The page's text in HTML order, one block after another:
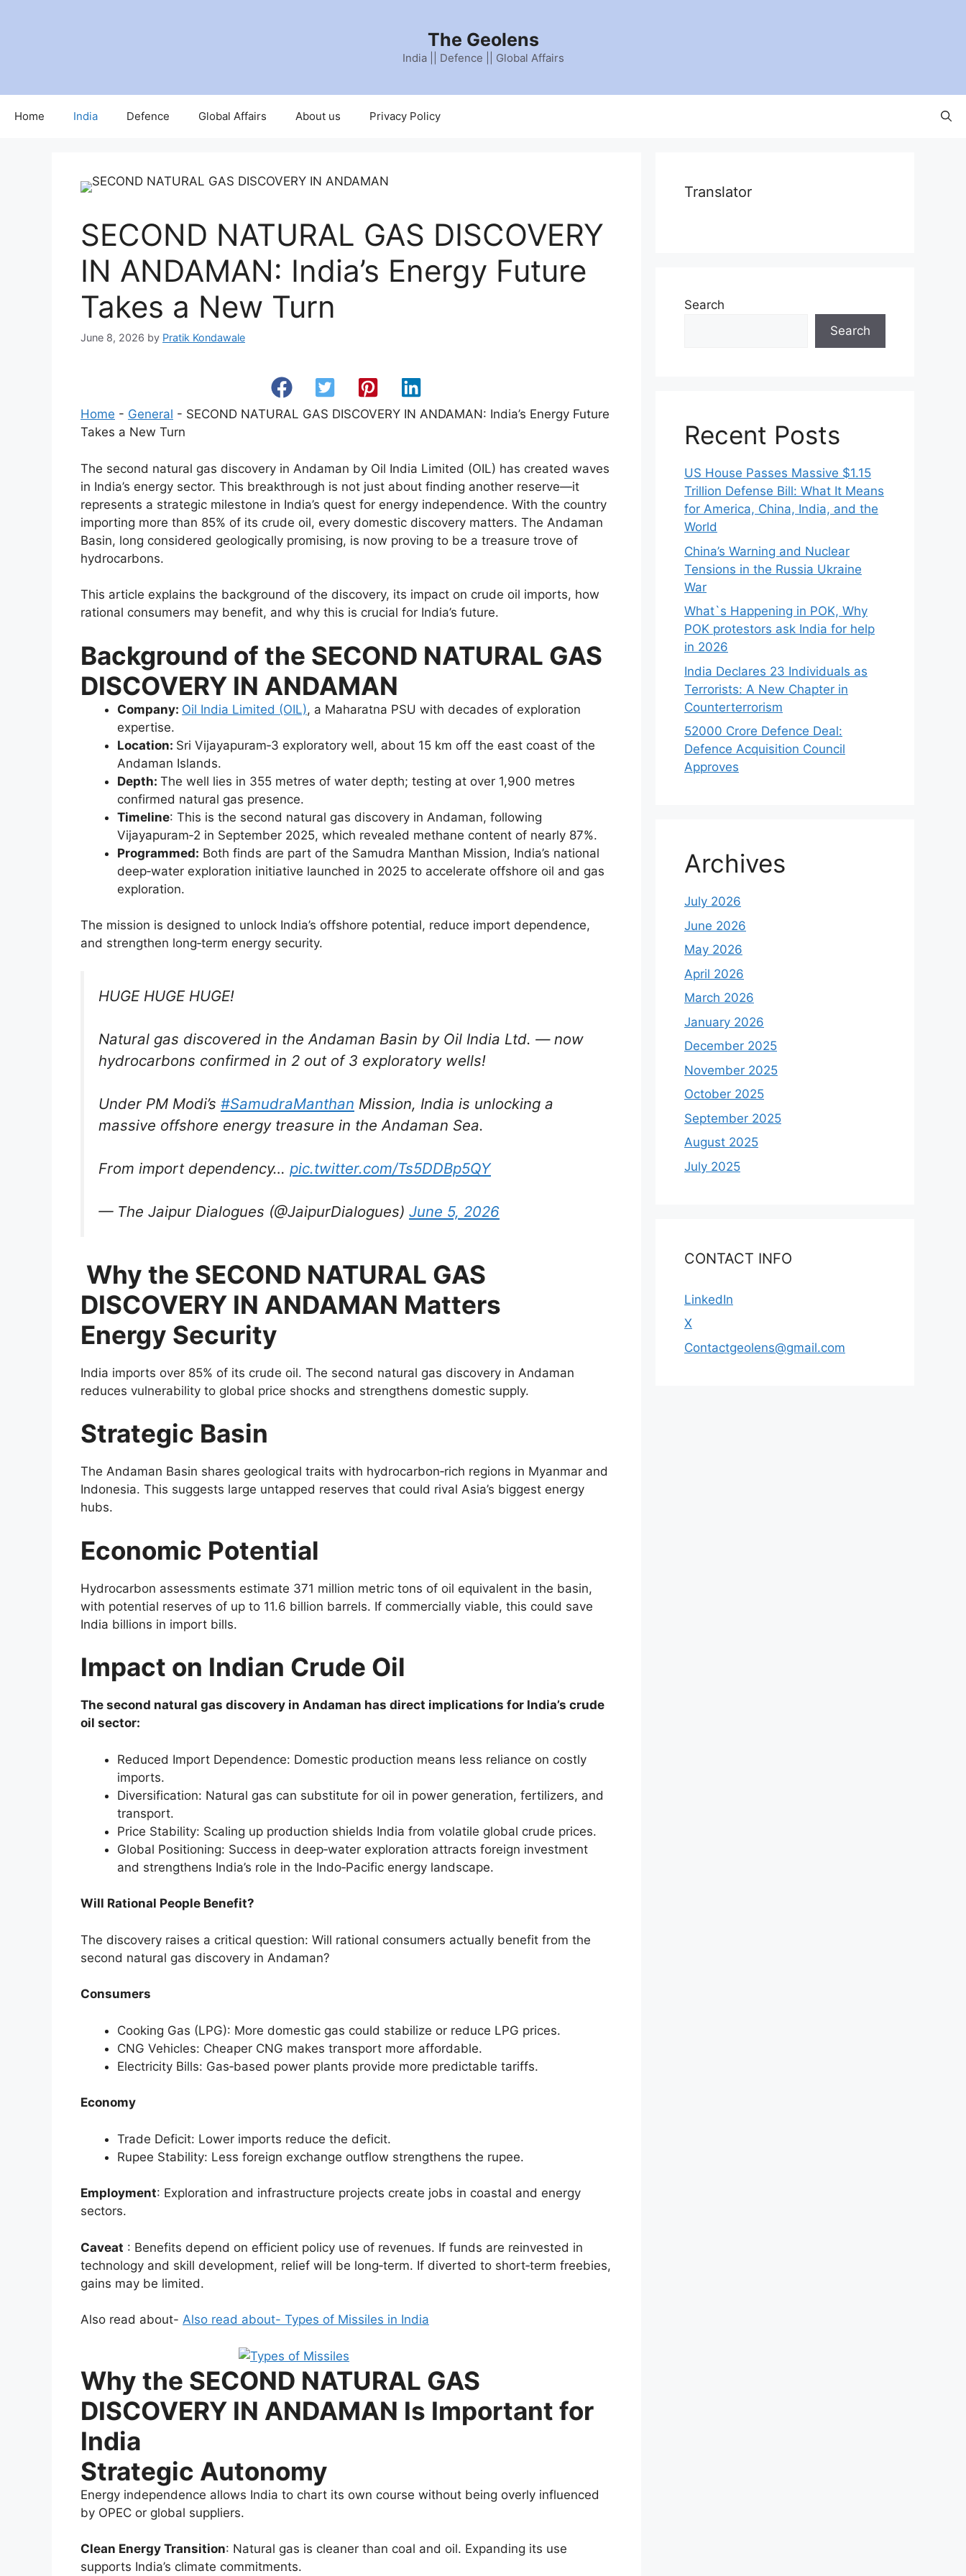
The Geolens
India || Defence || Global Affairs
Home India Defence Global Affairs About us Privacy Policy
SECOND NATURAL GAS DISCOVERY
IN ANDAMAN: India’s Energy Future
Takes a New Turn
June 8, 2026 by Pratik Kondawale
Home - General - SECOND NATURAL GAS DISCOVERY IN ANDAMAN: India’s Energy Future
Takes a New Turn
The second natural gas discovery in Andaman by Oil India Limited (OIL) has created waves
in India’s energy sector. This breakthrough is not just about finding another reserve—it
represents a strategic milestone in India’s quest for energy independence. With the country
importing more than 85% of its crude oil, every domestic discovery matters. The Andaman
Basin, long considered geologically promising, is now proving to be a treasure trove of
hydrocarbons.
This article explains the background of the discovery, its impact on crude oil imports, how
rational consumers may benefit, and why this is crucial for India’s future.
Background of the SECOND NATURAL GAS
DISCOVERY IN ANDAMAN
Company: Oil India Limited (OIL), a Maharatna PSU with decades of exploration
expertise.
Location: Sri Vijayapuram‑3 exploratory well, about 15 km off the east coast of the
Andaman Islands.
Depth: The well lies in 355 metres of water depth; testing at over 1,900 metres
confirmed natural gas presence.
Timeline: This is the second natural gas discovery in Andaman, following
Vijayapuram‑2 in September 2025, which revealed methane content of nearly 87%.
Programmed: Both finds are part of the Samudra Manthan Mission, India’s national
deep‑water exploration initiative launched in 2025 to accelerate offshore oil and gas
exploration.
The mission is designed to unlock India’s offshore potential, reduce import dependence,
and strengthen long‑term energy security.
HUGE HUGE HUGE!
Natural gas discovered in the Andaman Basin by Oil India Ltd. — now
hydrocarbons confirmed in 2 out of 3 exploratory wells!
Under PM Modi’s #SamudraManthan Mission, India is unlocking a
massive offshore energy treasure in the Andaman Sea.
From import dependency… pic.twitter.com/Ts5DDBp5QY
— The Jaipur Dialogues (@JaipurDialogues) June 5, 2026
Why the SECOND NATURAL GAS
DISCOVERY IN ANDAMAN Matters
Energy Security
India imports over 85% of its crude oil. The second natural gas discovery in Andaman
reduces vulnerability to global price shocks and strengthens domestic supply.
Strategic Basin
The Andaman Basin shares geological traits with hydrocarbon‑rich regions in Myanmar and
Indonesia. This suggests large untapped reserves that could rival Asia’s biggest energy
hubs.
Economic Potential
Hydrocarbon assessments estimate 371 million metric tons of oil equivalent in the basin,
with potential reserves of up to 11.6 billion barrels. If commercially viable, this could save
India billions in import bills.
Impact on Indian Crude Oil
The second natural gas discovery in Andaman has direct implications for India’s crude
oil sector:
Reduced Import Dependence: Domestic production means less reliance on costly
imports.
Diversification: Natural gas can substitute for oil in power generation, fertilizers, and
transport.
Price Stability: Scaling up production shields India from volatile global crude prices.
Global Positioning: Success in deep‑water exploration attracts foreign investment
and strengthens India’s role in the Indo‑Pacific energy landscape.
Will Rational People Benefit?
The discovery raises a critical question: Will rational consumers actually benefit from the
second natural gas discovery in Andaman?
Consumers
Cooking Gas (LPG): More domestic gas could stabilize or reduce LPG prices.
CNG Vehicles: Cheaper CNG makes transport more affordable.
Electricity Bills: Gas‑based power plants provide more predictable tariffs.
Economy
Trade Deficit: Lower imports reduce the deficit.
Rupee Stability: Less foreign exchange outflow strengthens the rupee.
Employment: Exploration and infrastructure projects create jobs in coastal and energy
sectors.
Caveat : Benefits depend on efficient policy use of revenues. If funds are reinvested in
technology and skill development, relief will be long‑term. If diverted to short‑term freebies,
gains may be limited.
Also read about- Also read about- Types of Missiles in India
Why the SECOND NATURAL GAS
DISCOVERY IN ANDAMAN Is Important for
India
Strategic Autonomy
Energy independence allows India to chart its own course without being overly influenced
by OPEC or global suppliers.
Clean Energy Transition: Natural gas is cleaner than coal and oil. Expanding its use
supports India’s climate commitments.
Translator
Search
Search
Recent Posts
US House Passes Massive $1.15
Trillion Defense Bill: What It Means
for America, China, India, and the
World
China’s Warning and Nuclear
Tensions in the Russia Ukraine
War
What`s Happening in POK, Why
POK protestors ask India for help
in 2026
India Declares 23 Individuals as
Terrorists: A New Chapter in
Counterterrorism
52000 Crore Defence Deal:
Defence Acquisition Council
Approves
Archives
July 2026
June 2026
May 2026
April 2026
March 2026
January 2026
December 2025
November 2025
October 2025
September 2025
August 2025
July 2025
CONTACT INFO
LinkedIn
X
Contactgeolens@gmail.com